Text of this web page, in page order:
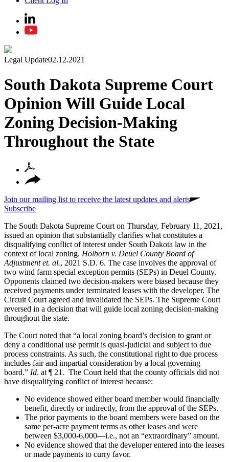
Legal Update02.12.2021
South Dakota Supreme Court
Opinion Will Guide Local
Zoning Decision-Making
Throughout the State
Join our mailing list to receive the latest updates and alerts
Subscribe
The South Dakota Supreme Court on Thursday, February 11, 2021,
issued an opinion that substantially clarifies what constitutes a
disqualifying conflict of interest under South Dakota law in the
context of local zoning. Holborn v. Deuel County Board of
Adjustment et. al., 2021 S.D. 6. The case involves the approval of
two wind farm special exception permits (SEPs) in Deuel County.
Opponents claimed two decision-makers were biased because they
received payments under terminated leases with the developer. The
Circuit Court agreed and invalidated the SEPs. The Supreme Court
reversed in a decision that will guide local zoning decision-making
throughout the state.
The Court noted that “a local zoning board’s decision to grant or
deny a conditional use permit is quasi-judicial and subject to due
process constraints. As such, the constitutional right to due process
includes fair and impartial consideration by a local governing
board.” Id. at ¶ 21. The Court held that the county officials did not
have disqualifying conflict of interest because:
No evidence showed either board member would financially
benefit, directly or indirectly, from the approval of the SEPs.
The prior payments to the board members were based on the
same per-acre payment terms as other leases and were
between $3,000-6,000—i.e., not an “extraordinary” amount.
No evidence showed that the developer entered into the leases
or made payments to curry favor.